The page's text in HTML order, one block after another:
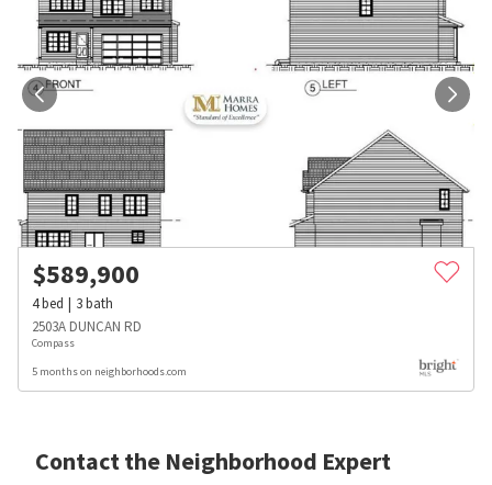
$589,900
4bed 3bath
2503A DUNCAN RD
Compass
5 months on neighborhoods.com
Contact the Neighborhood Expert